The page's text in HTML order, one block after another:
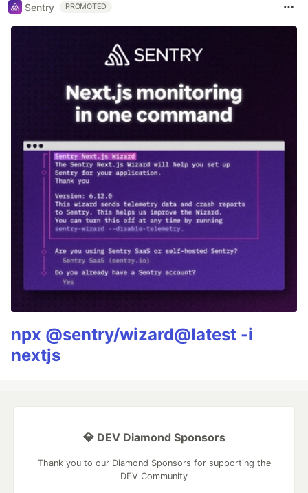
Sentry PROMOTED
npx @sentry/wizard@latest -i
nextjs
💎 DEV Diamond Sponsors
Thank you to our Diamond Sponsors for supporting the
DEV Community